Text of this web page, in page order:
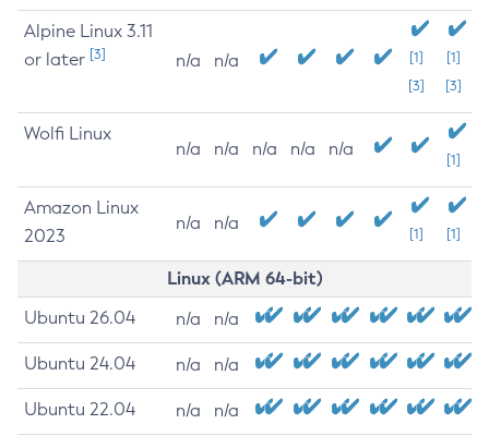
Alpine Linux 3.11
or later [3] n/a n/a
[1]
[3]
[1]
[3]
Wolfi Linux
n/a n/a n/a n/a n/a
[1]
Amazon Linux
2023
n/a n/a
[1] [1]
Linux (ARM 64-bit)
Ubuntu 26.04 n/a n/a
Ubuntu 24.04 n/a n/a
Ubuntu 22.04 n/a n/a